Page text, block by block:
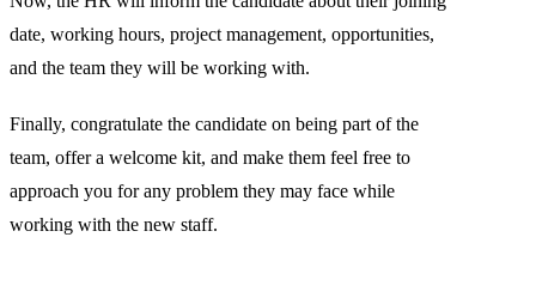
date, working hours, project management, opportunities,
and the team they will be working with.
Finally, congratulate the candidate on being part of the
team, offer a welcome kit, and make them feel free to
approach you for any problem they may face while
working with the new staff.